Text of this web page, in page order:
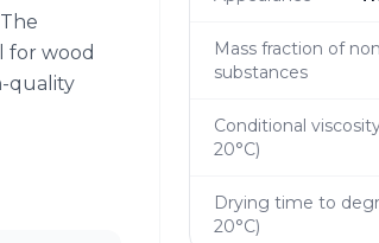
for wood
quality
Mass fraction of
substances
Conditional
20°C)
Drying time to
20°C)